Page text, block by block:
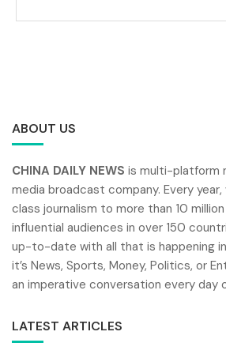
ABOUT US
CHINA DAILY NEWS is multi-platform
media broadcast company. Every
class journalism to more than 10
influential audiences in over 150
up-to-date with all that is happening
it’s News, Sports, Money, Politics, or
an imperative conversation every day
LATEST ARTICLES